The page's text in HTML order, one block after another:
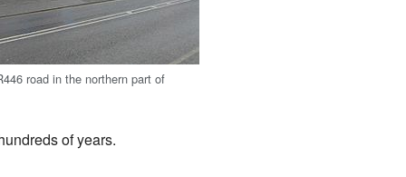
road in the northern part of
of years.